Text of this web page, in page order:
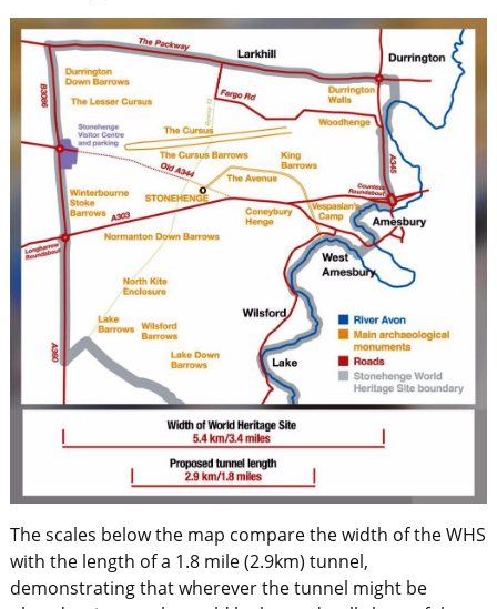
The scales below the map compare the width of the WHS
with the length of a 1.8 mile (2.9km) tunnel,
demonstrating that wherever the tunnel might be